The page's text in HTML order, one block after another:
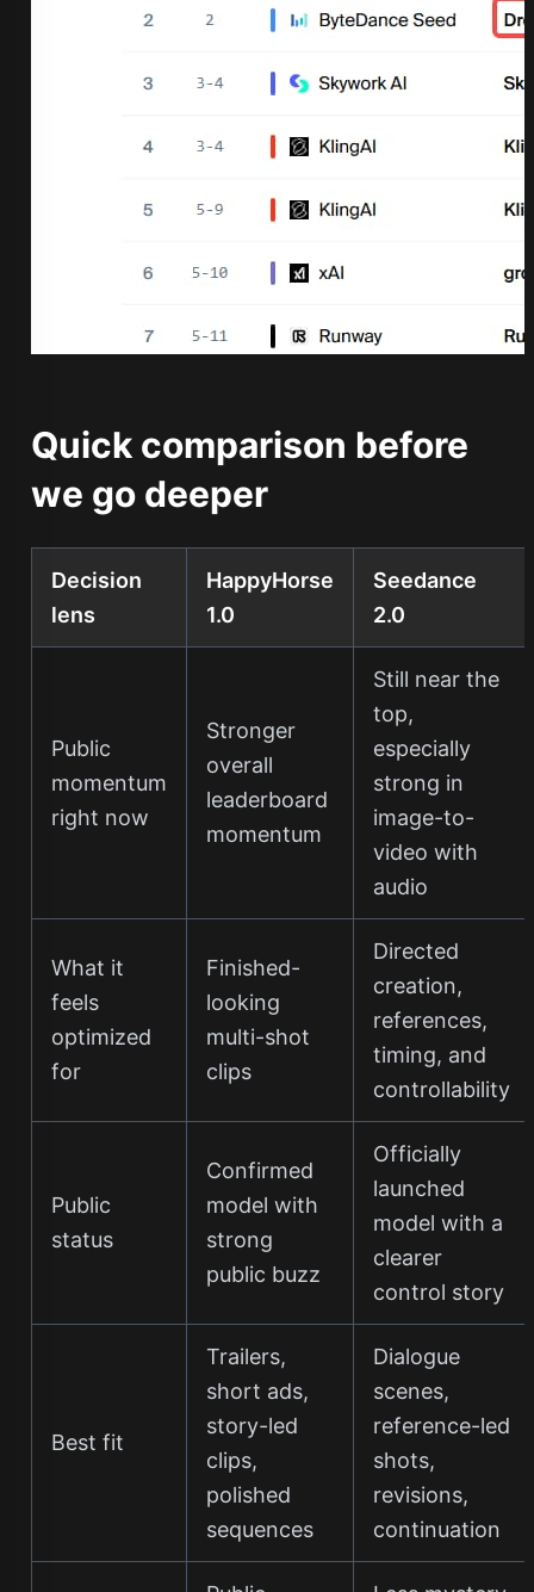
Quick comparison before
we go deeper
Decision
lens
HappyHorse
1.0
Seedance
2.0
Public
momentum
right now
Stronger
overall
leaderboard
momentum
Still near the
top,
especially
strong in
image-to-
video with
audio
What it
feels
optimized
for
Finished-
looking
multi-shot
clips
Directed
creation,
references,
timing, and
controllability
Public
status
Confirmed
model with
strong
public buzz
Officially
launched
model with a
clearer
control story
Best fit
Trailers,
short ads,
story-led
clips,
polished
sequences
Dialogue
scenes,
reference-led
shots,
revisions,
continuation